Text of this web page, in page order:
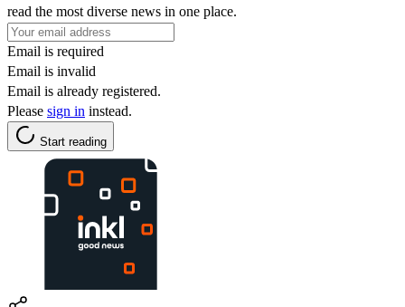
read the most diverse news in one place.
Email is required
Email is invalid
Email is already registered.
Please sign in instead.
Start reading